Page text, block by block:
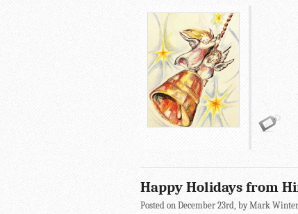
Happy Holidays from
Posted on December 23rd, by Mark